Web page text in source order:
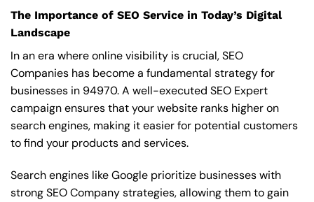
The Importance of SEO Service in Today’s Digital
Landscape
In an era where online visibility is crucial, SEO
Companies has become a fundamental strategy for
businesses in 94970. A well-executed SEO Expert
campaign ensures that your website ranks higher on
search engines, making it easier for potential customers
to find your products and services.
Search engines like Google prioritize businesses with
strong SEO Company strategies, allowing them to gain